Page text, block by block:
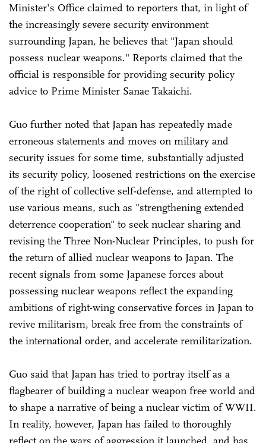
Minister's Office claimed to reporters that, in light of
the increasingly severe security environment
surrounding Japan, he believes that "Japan should
possess nuclear weapons." Reports claimed that the
official is responsible for providing security policy
advice to Prime Minister Sanae Takaichi.
Guo further noted that Japan has repeatedly made
erroneous statements and moves on military and
security issues for some time, substantially adjusted
its security policy, loosened restrictions on the exercise
of the right of collective self-defense, and attempted to
use various means, such as "strengthening extended
deterrence cooperation" to seek nuclear sharing and
revising the Three Non-Nuclear Principles, to push for
the return of allied nuclear weapons to Japan. The
recent signals from some Japanese forces about
possessing nuclear weapons reflect the expanding
ambitions of right-wing conservative forces in Japan to
revive militarism, break free from the constraints of
the international order, and accelerate remilitarization.
Guo said that Japan has tried to portray itself as a
flagbearer of building a nuclear weapon free world and
to shape a narrative of being a nuclear victim of WWII.
In reality, however, Japan has failed to thoroughly